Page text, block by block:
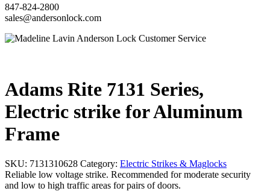
847-824-2800
sales@andersonlock.com
Adams Rite 7131 Series,
Electric strike for Aluminum
Frame
SKU: 7131310628 Category: Electric Strikes & Maglocks
Reliable low voltage strike. Recommended for moderate security
and low to high traffic areas for pairs of doors.